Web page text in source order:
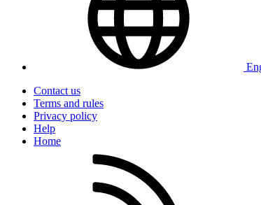
Contact us
Terms and rules
Privacy policy
Help
Home